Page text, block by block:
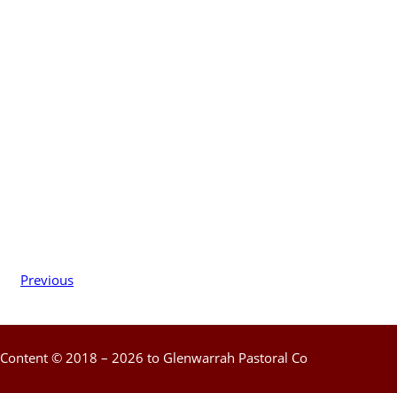
Previous
Content © 2018 – 2026 to Glenwarrah Pastoral Co